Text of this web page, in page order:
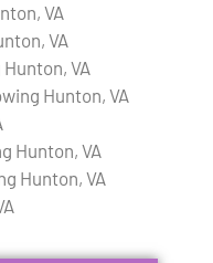
VA
VA
VA
Hunton, VA
Hunton, VA
Hunton, VA